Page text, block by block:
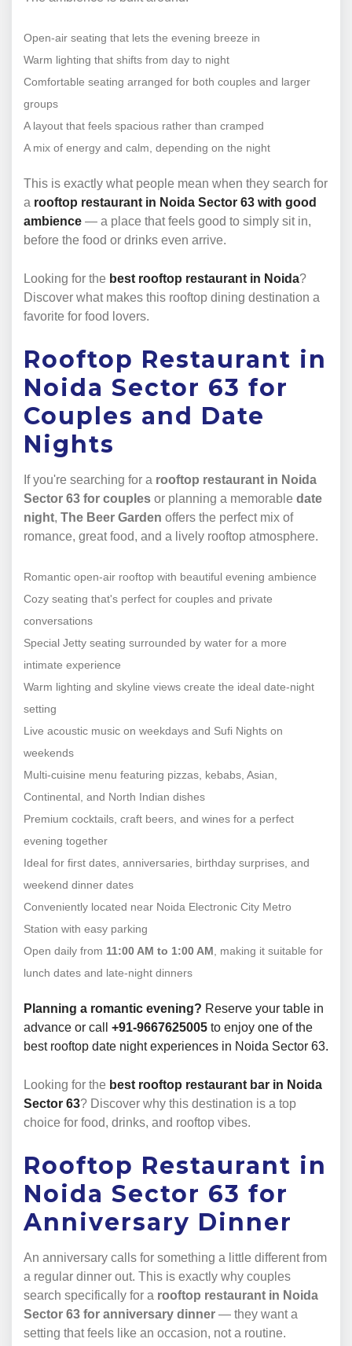
Open-air seating that lets the evening breeze in
Warm lighting that shifts from day to night
Comfortable seating arranged for both couples and larger
groups
A layout that feels spacious rather than cramped
A mix of energy and calm, depending on the night
This is exactly what people mean when they search for
a rooftop restaurant in Noida Sector 63 with good
ambience — a place that feels good to simply sit in,
before the food or drinks even arrive.
Looking for the best rooftop restaurant in Noida?
Discover what makes this rooftop dining destination a
favorite for food lovers.
Rooftop Restaurant in
Noida Sector 63 for
Couples and Date
Nights
If you're searching for a rooftop restaurant in Noida
Sector 63 for couples or planning a memorable date
night, The Beer Garden offers the perfect mix of
romance, great food, and a lively rooftop atmosphere.
Romantic open-air rooftop with beautiful evening ambience
Cozy seating that's perfect for couples and private
conversations
Special Jetty seating surrounded by water for a more
intimate experience
Warm lighting and skyline views create the ideal date-night
setting
Live acoustic music on weekdays and Sufi Nights on
weekends
Multi-cuisine menu featuring pizzas, kebabs, Asian,
Continental, and North Indian dishes
Premium cocktails, craft beers, and wines for a perfect
evening together
Ideal for first dates, anniversaries, birthday surprises, and
weekend dinner dates
Conveniently located near Noida Electronic City Metro
Station with easy parking
Open daily from 11:00 AM to 1:00 AM, making it suitable for
lunch dates and late-night dinners
Planning a romantic evening? Reserve your table in
advance or call +91-9667625005 to enjoy one of the
best rooftop date night experiences in Noida Sector 63.
Looking for the best rooftop restaurant bar in Noida
Sector 63? Discover why this destination is a top
choice for food, drinks, and rooftop vibes.
Rooftop Restaurant in
Noida Sector 63 for
Anniversary Dinner
An anniversary calls for something a little different from
a regular dinner out. This is exactly why couples
search specifically for a rooftop restaurant in Noida
Sector 63 for anniversary dinner — they want a
setting that feels like an occasion, not a routine.